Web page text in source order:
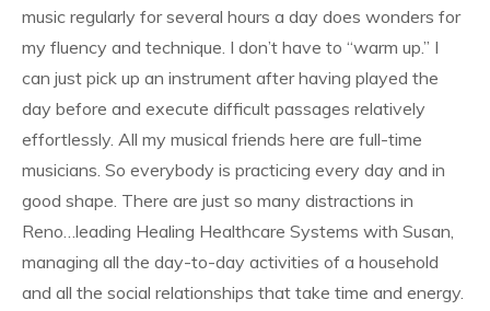
music regularly for several hours a day does wonders for
my fluency and technique. I don’t have to “warm up.” I
can just pick up an instrument after having played the
day before and execute difficult passages relatively
effortlessly. All my musical friends here are full-time
musicians. So everybody is practicing every day and in
good shape. There are just so many distractions in
Reno…leading Healing Healthcare Systems with Susan,
managing all the day-to-day activities of a household
and all the social relationships that take time and energy.